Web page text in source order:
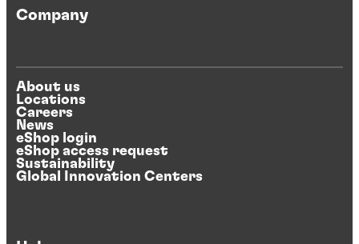
Company
About us
Locations
Careers
News
eShop login
eShop access request
Sustainability
Global Innovation Centers